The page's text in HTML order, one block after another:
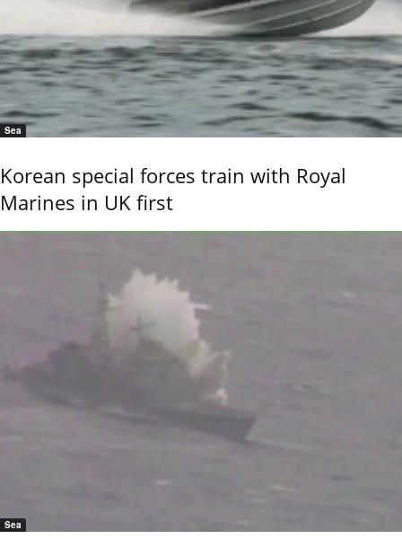
Sea
Korean special forces train with Royal
Marines in UK first
Sea